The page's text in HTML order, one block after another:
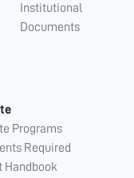
Institutional
Documents
Programs
Required
Handbook